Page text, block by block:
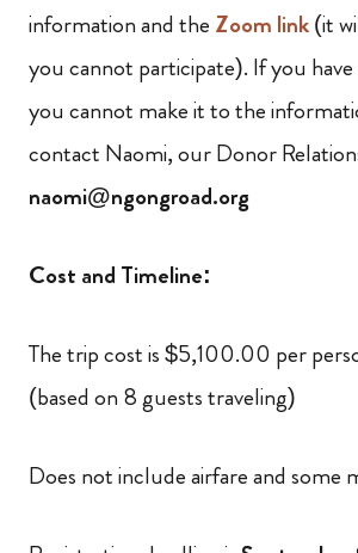
information and the Zoom link(it
you cannot participate). If you have
you cannot make it to the
contact Naomi, our Donor
naomi@ngongroad.org
Cost and Timeline:
The trip cost is $5,100.00 per
(based on 8 guests traveling)
Does not include airfare and some